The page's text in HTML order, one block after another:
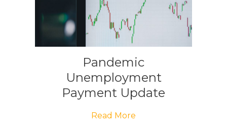
Pandemic
Unemployment
Payment Update
Read More